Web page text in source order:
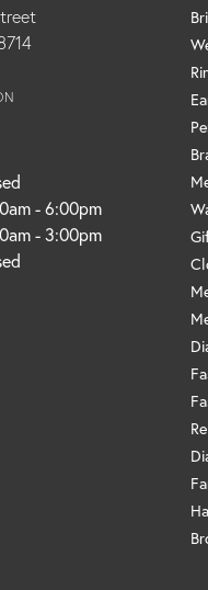
- Friday:
- 6:00pm
- 3:00pm